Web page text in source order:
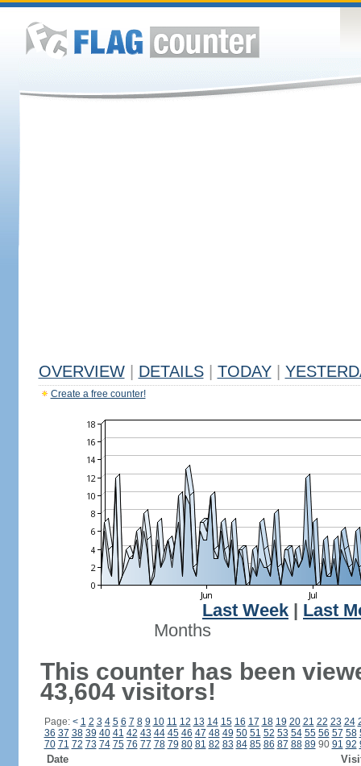
OVERVIEW DETAILS TODAY
Create a free counter!
Last Week
Last
Months
This counter has been
43,604 visitors!
Page: < 1 2 3 4 5 6 7 8 9 10 11 12 13 14 15 16 17 18 19 20 21 22 23 24
36 37 38 39 40 41 42 43 44 45 46 47 48 49 50 51 52 53 54 55 56 57 58
70 71 72 73 74 75 76 77 78 79 80 81 82 83 84 85 86 87 88 89 90 91 92
Date